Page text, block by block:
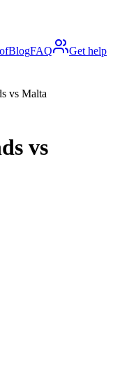
BlogFAQ Get help
vs Malta
vs